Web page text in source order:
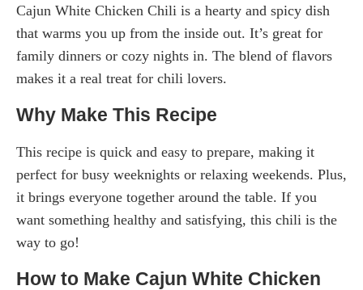
Cajun White Chicken Chili is a hearty and spicy dish
that warms you up from the inside out. It’s great for
family dinners or cozy nights in. The blend of flavors
makes it a real treat for chili lovers.
Why Make This Recipe
This recipe is quick and easy to prepare, making it
perfect for busy weeknights or relaxing weekends. Plus,
it brings everyone together around the table. If you
want something healthy and satisfying, this chili is the
way to go!
How to Make Cajun White Chicken